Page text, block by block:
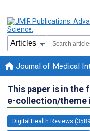
Journal of Medical
This paper is in the
e-collection/theme
Digital Health Reviews